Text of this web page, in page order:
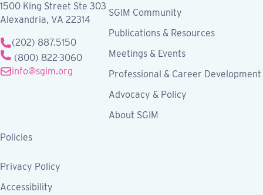
1500 King Street Ste 303
Alexandria, VA 22314
(202) 887.5150
(800) 822-3060
info@sgim.org
SGIM Community
Publications & Resources
Meetings & Events
Professional & Career Development
Advocacy & Policy
About SGIM
Policies
Privacy Policy
Accessibility